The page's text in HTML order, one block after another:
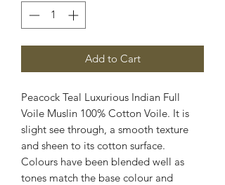
Add to Cart
Peacock Teal Luxurious Indian Full
Voile Muslin 100% Cotton Voile. It is
slight see through, a smooth texture
and sheen to its cotton surface.
Colours have been blended well as
tones match the base colour and